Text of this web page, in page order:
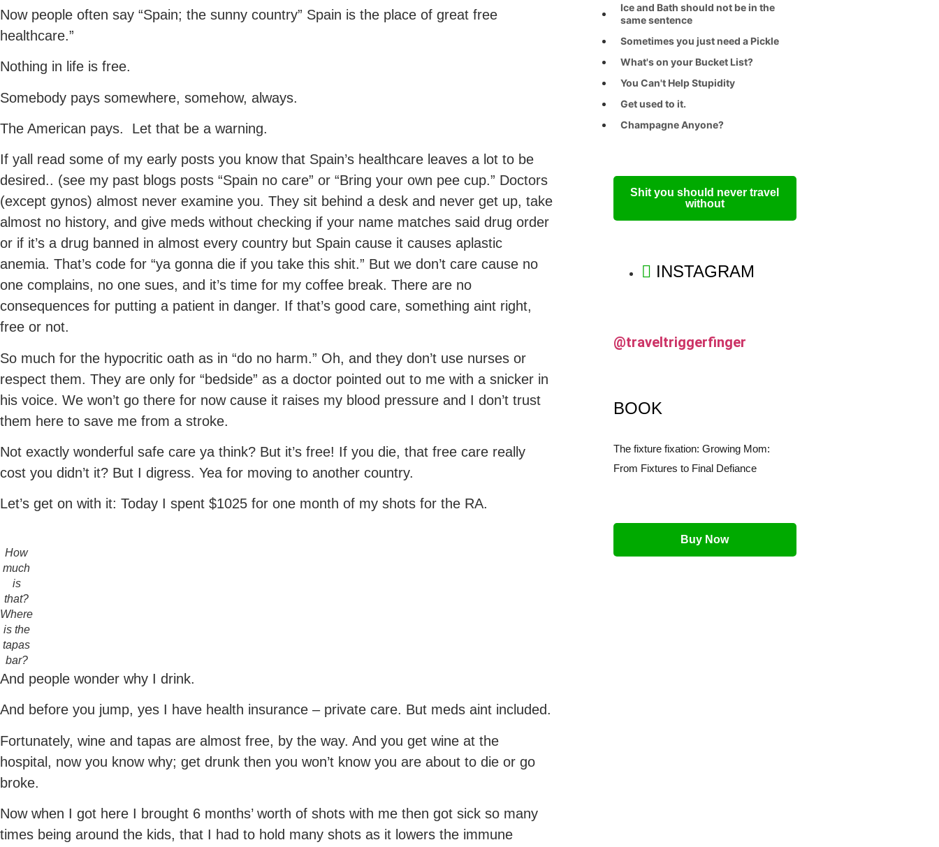
Now people often say “Spain; the sunny country” Spain is the place of great free
healthcare.”
Nothing in life is free.
Somebody pays somewhere, somehow, always.
The American pays. Let that be a warning.
If yall read some of my early posts you know that Spain’s healthcare leaves a lot to be
desired.. (see my past blogs posts “Spain no care” or “Bring your own pee cup.” Doctors
(except gynos) almost never examine you. They sit behind a desk and never get up, take
almost no history, and give meds without checking if your name matches said drug order
or if it’s a drug banned in almost every country but Spain cause it causes aplastic
anemia. That’s code for “ya gonna die if you take this shit.” But we don’t care cause no
one complains, no one sues, and it’s time for my coffee break. There are no
consequences for putting a patient in danger. If that’s good care, something aint right,
free or not.
So much for the hypocritic oath as in “do no harm.” Oh, and they don’t use nurses or
respect them. They are only for “bedside” as a doctor pointed out to me with a snicker in
his voice. We won’t go there for now cause it raises my blood pressure and I don’t trust
them here to save me from a stroke.
Not exactly wonderful safe care ya think? But it’s free! If you die, that free care really
cost you didn’t it? But I digress. Yea for moving to another country.
Let’s get on with it: Today I spent $1025 for one month of my shots for the RA.
How
much
is
that?
Where
is the
tapas
bar?
And people wonder why I drink.
And before you jump, yes I have health insurance – private care. But meds aint included.
Fortunately, wine and tapas are almost free, by the way. And you get wine at the
hospital, now you know why; get drunk then you won’t know you are about to die or go
broke.
Now when I got here I brought 6 months’ worth of shots with me then got sick so many
times being around the kids, that I had to hold many shots as it lowers the immune
Ice and Bath should not be in the
same sentence
Sometimes you just need a Pickle
What's on your Bucket List?
You Can't Help Stupidity
Get used to it.
Champagne Anyone?
Shit you should never travel
without
INSTAGRAM
@traveltriggerfinger
BOOK
The fixture fixation: Growing Mom:
From Fixtures to Final Defiance
Buy Now